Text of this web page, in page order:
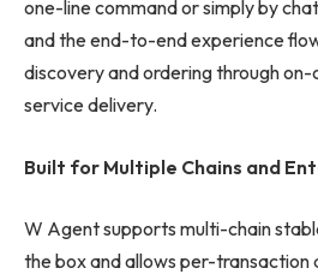
one-line command or simply by
and the end-to-end experience
discovery and ordering through
service delivery.
Built for Multiple Chains and
W Agent supports multi-chain
the box and allows per-transaction